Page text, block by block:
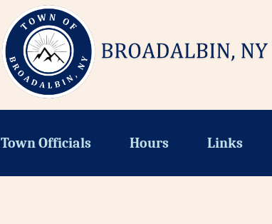
Town Officials Hours Links